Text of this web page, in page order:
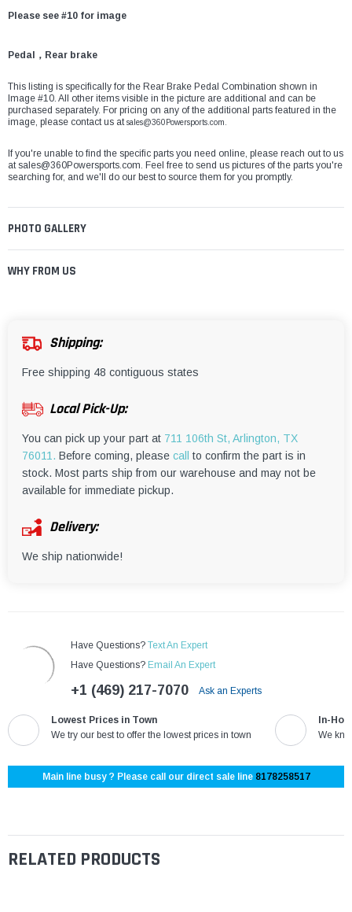
¡
Please see #10 for image
Pedal，Rear brake
This listing is specifically for the Rear Brake Pedal Combination shown in
Image #10. All other items visible in the picture are additional and can be
purchased separately. For pricing on any of the additional parts featured in the
image, please contact us atsales@360Powersports.com.
If you're unable to find the specific parts you need online, please reach out to us
atsales@360Powersports.com. Feel free to send us pictures of the parts you're
searching for, and we'll do our best to source them for you promptly.
PHOTO GALLERY
WHY FROM US
Shipping:
Free shipping 48 contiguous states
Local Pick-Up:
You can pick up your part at 711 106th St, Arlington, TX
76011. Before coming, please call
to confirm the part is in
stock. Most parts ship from our warehouse and may not be
available for immediate pickup.
Delivery:
We ship nationwide!
Have Questions? Text An Expert
Have Questions? Email An Expert
+1 (469) 217-7070 Ask an Experts
Lowest Prices in Town
We try our best to offer the lowest prices in town
In-
We
Main line busy ? Please call our direct sale line 8178258517
RELATED PRODUCTS